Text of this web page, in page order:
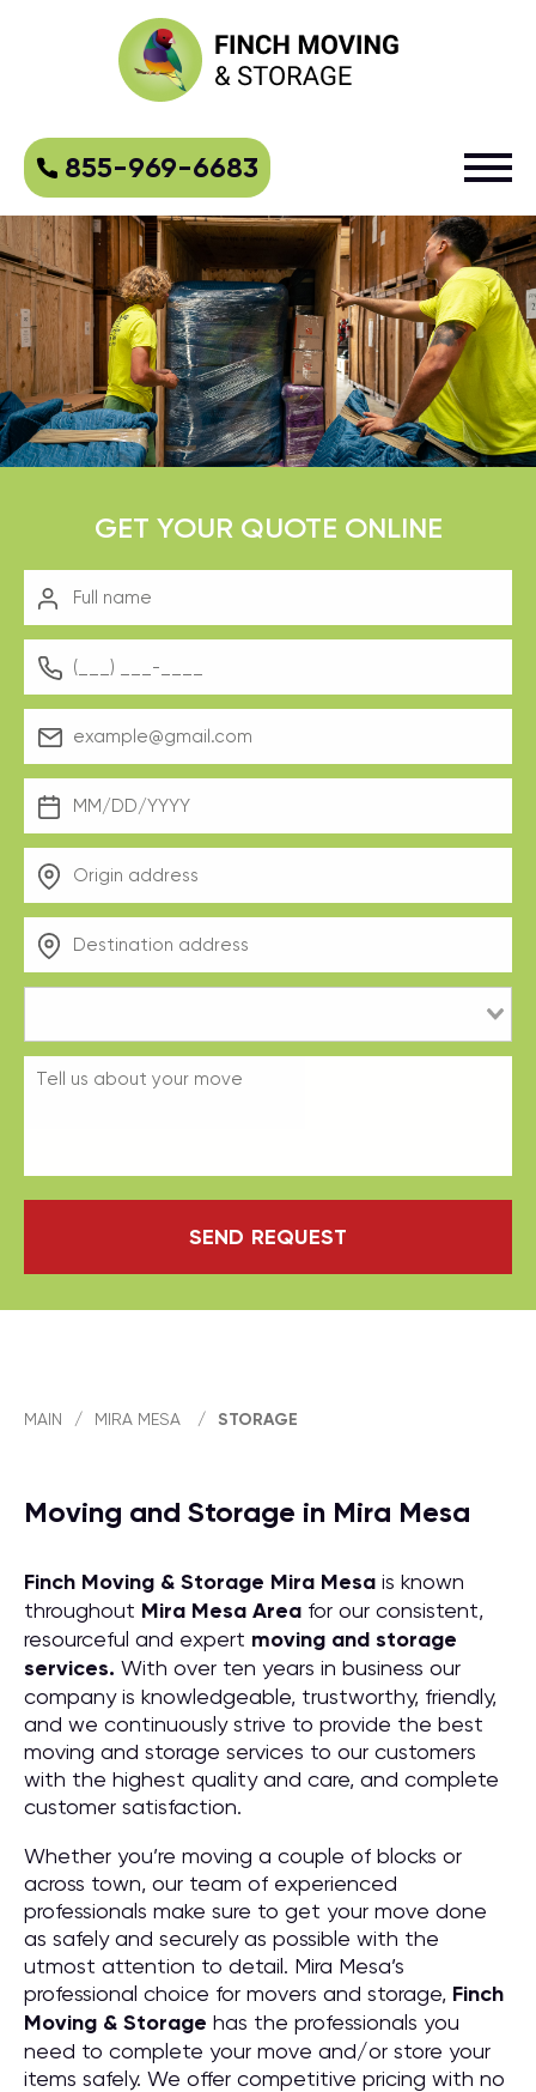
855-969-6683
GET YOUR QUOTE ONLINE
SEND REQUEST
MAIN / MIRA MESA / STORAGE
Moving and Storage in Mira Mesa
Finch Moving & Storage Mira Mesa is known
throughout Mira Mesa Area for our consistent,
resourceful and expert moving and storage
services. With over ten years in business our
company is knowledgeable, trustworthy, friendly,
and we continuously strive to provide the best
moving and storage services to our customers
with the highest quality and care, and complete
customer satisfaction.
Whether you’re moving a couple of blocks or
across town, our team of experienced
professionals make sure to get your move done
as safely and securely as possible with the
utmost attention to detail. Mira Mesa’s
professional choice for movers and storage, Finch
Moving & Storage has the professionals you
need to complete your move and/or store your
items safely. We offer competitive pricing with no